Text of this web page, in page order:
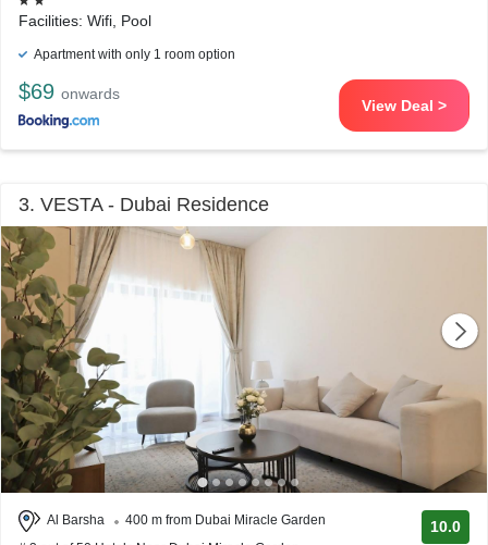
Facilities: Wifi, Pool
Apartment with only 1 room option
$69 onwards
View Deal >
3. VESTA - Dubai Residence
Al Barsha
400 m from Dubai Miracle Garden
10.0